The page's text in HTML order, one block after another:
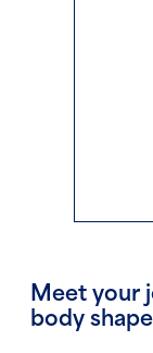
Meet your
body shape